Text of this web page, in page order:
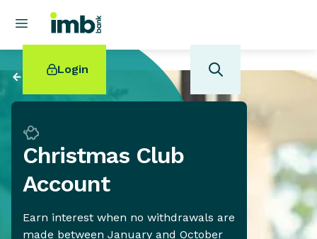
Login
Home loan refinancing
Back to Savings
Christmas Club
Account
Earn interest when no withdrawals are
made between January and October